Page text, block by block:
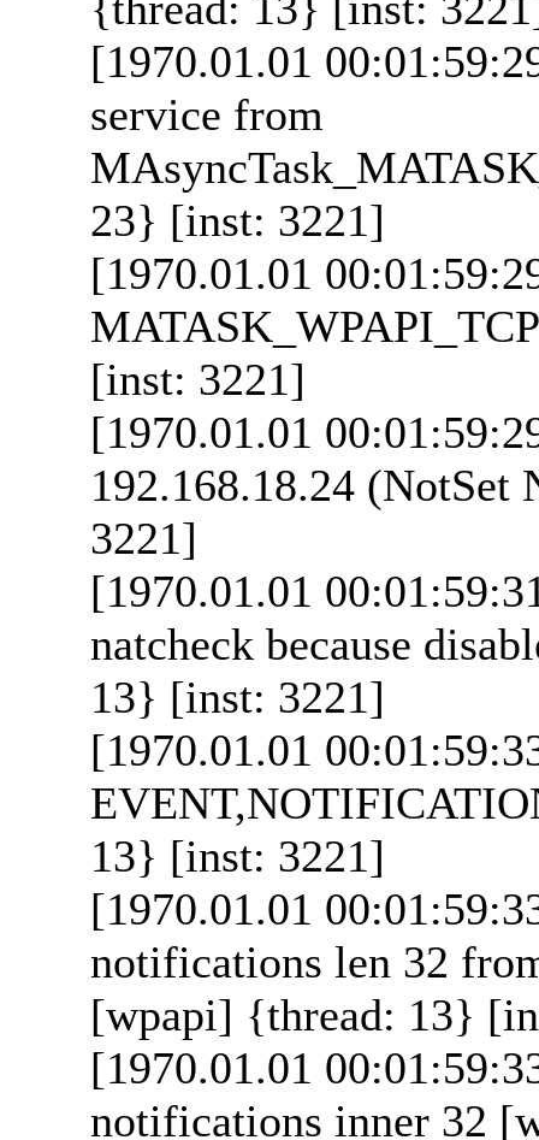
[1970.01.01
service from
23} [inst: 3221]
[1970.01.01
[inst: 3221]
[1970.01.01
192.168.18.24
3221]
[1970.01.01
natcheck because
13} [inst: 3221]
[1970.01.01
13} [inst: 3221]
[1970.01.01
notifications len 32
[wpapi] {thread: 13}
[1970.01.01
notifications inner 32